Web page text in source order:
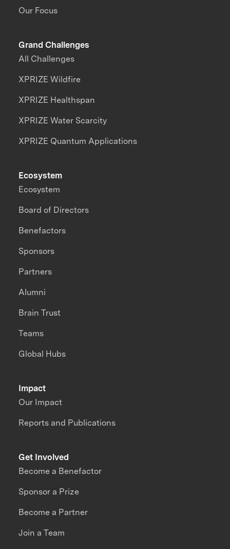
Our Focus
Grand Challenges
All Challenges
XPRIZE Wildfire
XPRIZE Healthspan
XPRIZE Water Scarcity
XPRIZE Quantum Applications
Impact
Our Impact
Reports and Publications
Ecosystem
Ecosystem
Board of Directors
Benefactors
Sponsors
Partners
Alumni
Brain Trust
Teams
Global Hubs
Get Involved
Become a Benefactor
Sponsor a Prize
Become a Partner
Join a Team